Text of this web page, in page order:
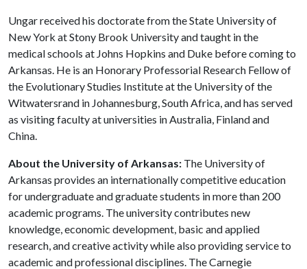
Ungar received his doctorate from the State University of
New York at Stony Brook University and taught in the
medical schools at Johns Hopkins and Duke before coming to
Arkansas. He is an Honorary Professorial Research Fellow of
the Evolutionary Studies Institute at the University of the
Witwatersrand in Johannesburg, South Africa, and has served
as visiting faculty at universities in Australia, Finland and
China.
About the University of Arkansas: The University of
Arkansas provides an internationally competitive education
for undergraduate and graduate students in more than 200
academic programs. The university contributes new
knowledge, economic development, basic and applied
research, and creative activity while also providing service to
academic and professional disciplines. The Carnegie